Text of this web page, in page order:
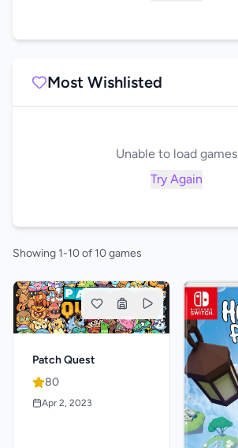
Most Wishlisted
Unable to load games
Try Again
Showing 1-10 of 10 games
Patch Quest
80
Apr 2, 2023